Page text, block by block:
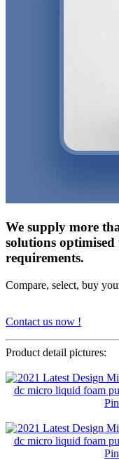
We supply more
solutions
requirements.
Compare, select, buy
Contact us now !
Product detail pictures: